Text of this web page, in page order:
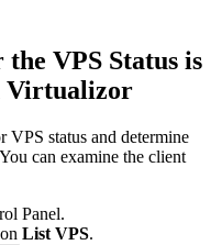
VPS Status is
Virtualizor
status and determine
can examine the client
Panel.
List VPS.